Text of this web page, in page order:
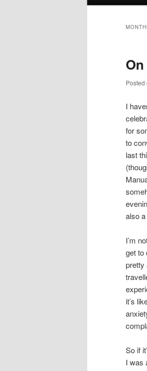
Posted
I
for
to
last
also
I’m
get to
pretty
it’s
So if
I was